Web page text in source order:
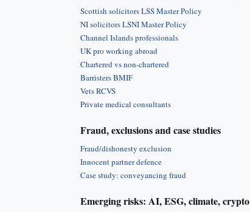
Scottish solicitors LSS Master Policy
NI solicitors LSNI Master Policy
Channel Islands professionals
UK pro working abroad
Chartered vs non-chartered
Barristers BMIF
Vets RCVS
Private medical consultants
Fraud, exclusions and case studies
Fraud/dishonesty exclusion
Innocent partner defence
Case study: conveyancing fraud
Emerging risks: AI, ESG, climate, crypto